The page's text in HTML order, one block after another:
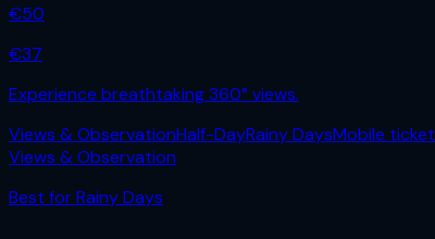
€50
€37
Experience breathtaking 360° views.
Views & ObservationHalf-DayRainy DaysMobile ticket
Views & Observation
Best forRainy Days